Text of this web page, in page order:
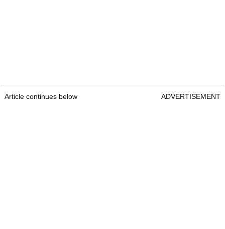
Article continues below ADVERTISEMENT